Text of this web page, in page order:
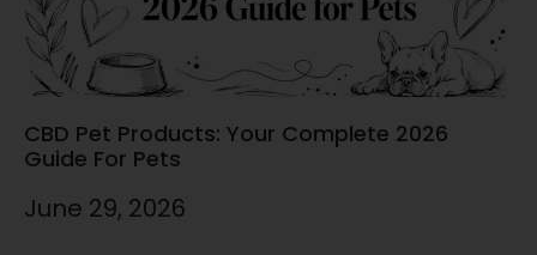
CBD Pet Products: Your Complete 2026
Guide For Pets
June 29, 2026